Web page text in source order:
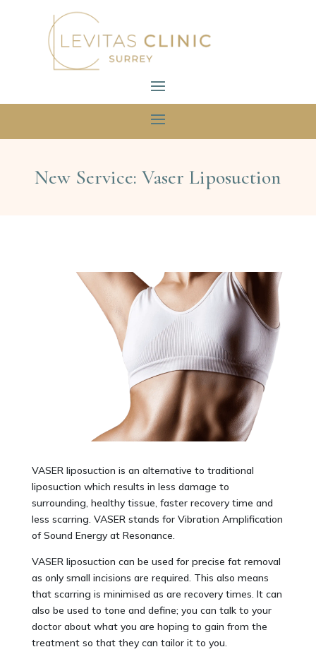
New Service: Vaser Liposuction
VASER liposuction is an alternative to traditional
liposuction which results in less damage to
surrounding, healthy tissue, faster recovery time and
less scarring. VASER stands for Vibration Amplification
of Sound Energy at Resonance.
VASER liposuction can be used for precise fat removal
as only small incisions are required. This also means
that scarring is minimised as are recovery times. It can
also be used to tone and define; you can talk to your
doctor about what you are hoping to gain from the
treatment so that they can tailor it to you.